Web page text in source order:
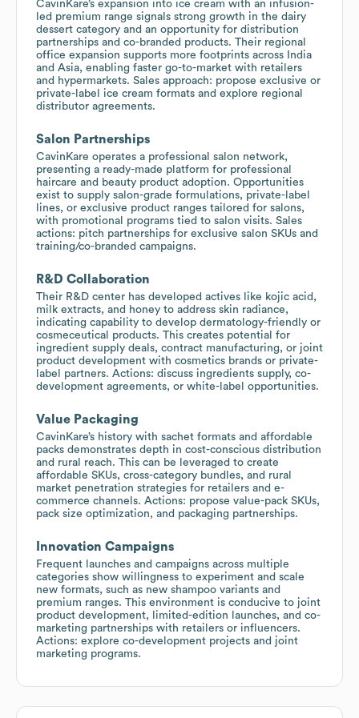
CavinKare’s expansion into ice cream with an infusion-
led premium range signals strong growth in the dairy
dessert category and an opportunity for distribution
partnerships and co-branded products. Their regional
office expansion supports more footprints across India
and Asia, enabling faster go-to-market with retailers
and hypermarkets. Sales approach: propose exclusive or
private-label ice cream formats and explore regional
distributor agreements.
Salon Partnerships
CavinKare operates a professional salon network,
presenting a ready-made platform for professional
haircare and beauty product adoption. Opportunities
exist to supply salon-grade formulations, private-label
lines, or exclusive product ranges tailored for salons,
with promotional programs tied to salon visits. Sales
actions: pitch partnerships for exclusive salon SKUs and
training/co-branded campaigns.
R&D Collaboration
Their R&D center has developed actives like kojic acid,
milk extracts, and honey to address skin radiance,
indicating capability to develop dermatology-friendly or
cosmeceutical products. This creates potential for
ingredient supply deals, contract manufacturing, or joint
product development with cosmetics brands or private-
label partners. Actions: discuss ingredients supply, co-
development agreements, or white-label opportunities.
Value Packaging
CavinKare’s history with sachet formats and affordable
packs demonstrates depth in cost-conscious distribution
and rural reach. This can be leveraged to create
affordable SKUs, cross-category bundles, and rural
market penetration strategies for retailers and e-
commerce channels. Actions: propose value-pack SKUs,
pack size optimization, and packaging partnerships.
Innovation Campaigns
Frequent launches and campaigns across multiple
categories show willingness to experiment and scale
new formats, such as new shampoo variants and
premium ranges. This environment is conducive to joint
product development, limited-edition launches, and co-
marketing partnerships with retailers or influencers.
Actions: explore co-development projects and joint
marketing programs.